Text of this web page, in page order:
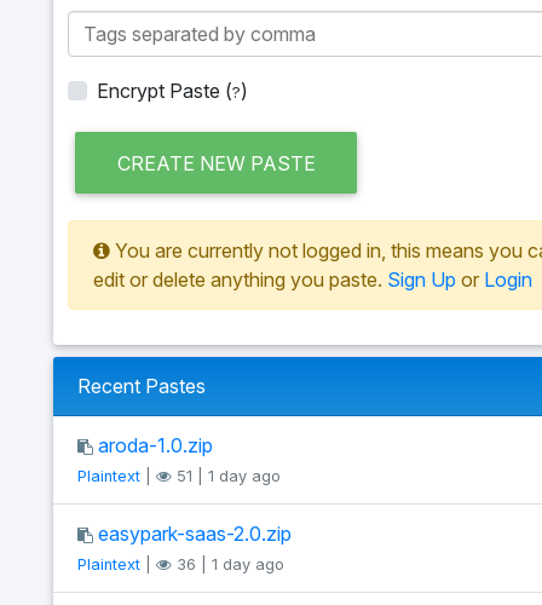
Encrypt Paste (?)
CREATE NEW PASTE
You are currently not logged in, this means you
edit or delete anything you paste. Sign Upor Login
Recent Pastes
aroda-1.0.zip
Plaintext| 51 | 1 day ago
easypark-saas-2.0.zip
Plaintext| 36 | 1 day ago